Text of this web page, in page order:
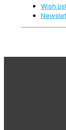
Wish